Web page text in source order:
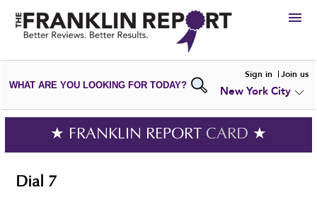
HIRE
VIEWPORTFOLIOS
WRITE AREVIEW
SUBMIT YOURCOMPANY
ADD NEWPORTFOLIO
WHAT ARE YOU LOOKING FOR TODAY?
Sign in Join us
New York City
★ FRANKLIN REPORT CARD ★
Dial 7